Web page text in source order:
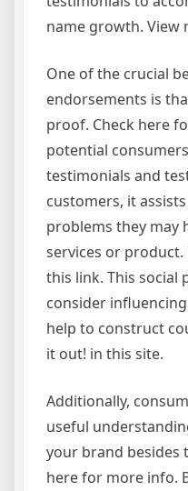
name growth. View
One of the crucial
endorsements is
proof. Check here
potential
testimonials and
customers, it
problems they may
services or
this link. This social
consider
help to construct
it out! in this site.
Additionally,
useful
your brand besides
here for more info.